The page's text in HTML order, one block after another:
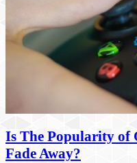
Is The Popularity of
Fade Away?